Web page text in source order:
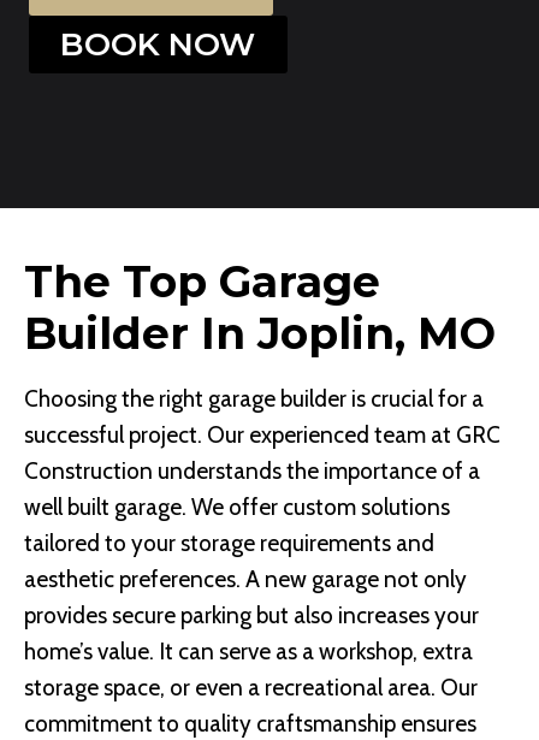
BOOK NOW
The Top Garage
Builder In Joplin, MO
Choosing the right garage builder is crucial for a
successful project. Our experienced team at GRC
Construction understands the importance of a
well built garage. We offer custom solutions
tailored to your storage requirements and
aesthetic preferences. A new garage not only
provides secure parking but also increases your
home’s value. It can serve as a workshop, extra
storage space, or even a recreational area. Our
commitment to quality craftsmanship ensures